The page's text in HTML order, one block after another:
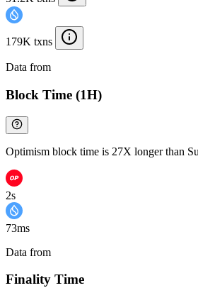
179K txns
Data from
Block Time (1H)
Optimism block time is 27X longer than
2s
73ms
Data from
Finality Time